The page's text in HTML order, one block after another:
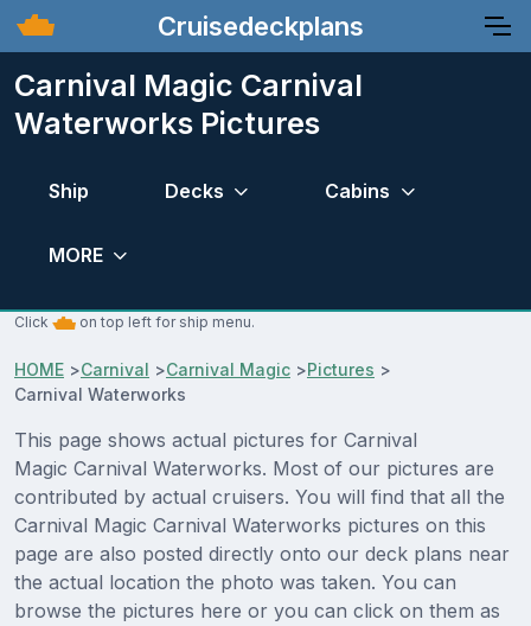
Cruisedeckplans
Carnival Magic Carnival
Waterworks Pictures
Ship Decks Cabins
MORE
Click on top left for ship menu.
HOME >Carnival >Carnival Magic >Pictures >
Carnival Waterworks
This page shows actual pictures for Carnival
Magic Carnival Waterworks. Most of our pictures are
contributed by actual cruisers. You will find that all the
Carnival Magic Carnival Waterworks pictures on this
page are also posted directly onto our deck plans near
the actual location the photo was taken. You can
browse the pictures here or you can click on them as